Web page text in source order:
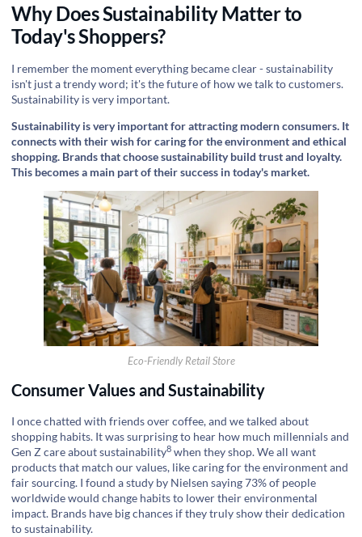
Why Does Sustainability Matter to
Today's Shoppers?
I remember the moment everything became clear - sustainability
isn't just a trendy word; it's the future of how we talk to customers.
Sustainability is very important.
Sustainability is very important for attracting modern consumers. It
connects with their wish for caring for the environment and ethical
shopping. Brands that choose sustainability build trust and loyalty.
This becomes a main part of their success in today's market.
Eco-Friendly Retail Store
Consumer Values and Sustainability
I once chatted with friends over coffee, and we talked about
shopping habits. It was surprising to hear how much millennials and
Gen Z care aboutsustainability8 when they shop. We all want
products that match our values, like caring for the environment and
fair sourcing. I found a study by Nielsen saying 73% of people
worldwide would change habits to lower their environmental
impact. Brands have big chances if they truly show their dedication
to sustainability.